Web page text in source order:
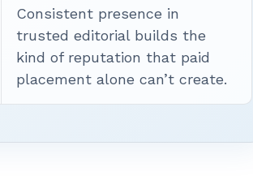
Consistent presence in
trusted editorial builds the
kind of reputation that paid
placement alone can’t create.